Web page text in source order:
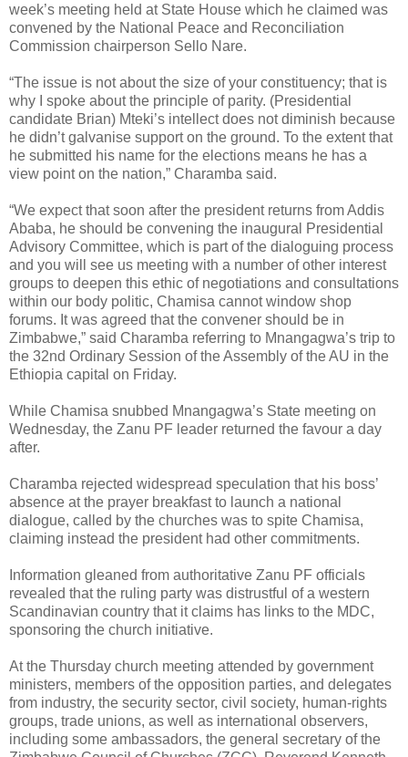
week’s meeting held at State House which he claimed was
convened by the National Peace and Reconciliation
Commission chairperson Sello Nare.
“The issue is not about the size of your constituency; that is
why I spoke about the principle of parity. (Presidential
candidate Brian) Mteki’s intellect does not diminish because
he didn’t galvanise support on the ground. To the extent that
he submitted his name for the elections means he has a
view point on the nation,” Charamba said.
“We expect that soon after the president returns from Addis
Ababa, he should be convening the inaugural Presidential
Advisory Committee, which is part of the dialoguing process
and you will see us meeting with a number of other interest
groups to deepen this ethic of negotiations and consultations
within our body politic, Chamisa cannot window shop
forums. It was agreed that the convener should be in
Zimbabwe,” said Charamba referring to Mnangagwa’s trip to
the 32nd Ordinary Session of the Assembly of the AU in the
Ethiopia capital on Friday.
While Chamisa snubbed Mnangagwa’s State meeting on
Wednesday, the Zanu PF leader returned the favour a day
after.
Charamba rejected widespread speculation that his boss’
absence at the prayer breakfast to launch a national
dialogue, called by the churches was to spite Chamisa,
claiming instead the president had other commitments.
Information gleaned from authoritative Zanu PF officials
revealed that the ruling party was distrustful of a western
Scandinavian country that it claims has links to the MDC,
sponsoring the church initiative.
At the Thursday church meeting attended by government
ministers, members of the opposition parties, and delegates
from industry, the security sector, civil society, human-rights
groups, trade unions, as well as international observers,
including some ambassadors, the general secretary of the